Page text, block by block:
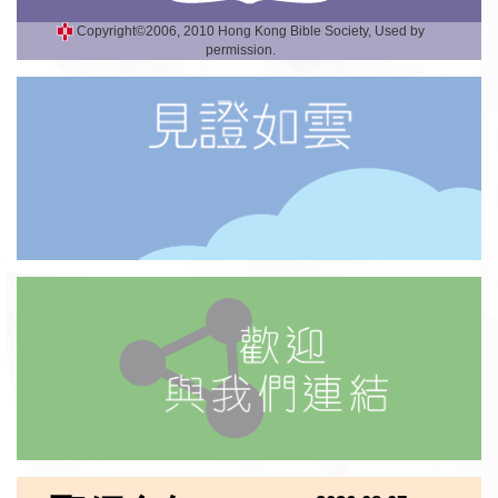
Copyright©2006, 2010 Hong Kong Bible Society, Used by
permission.